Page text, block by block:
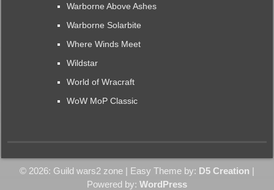
Warborne Above Ashes
Warborne Solarbite
Where Winds Meet
Wildstar
World of Wracraft
WoW MoP Classic
© 2026: Guild wars2 zone | Easy Theme by: D5 Creation |
Powered by: WordPress